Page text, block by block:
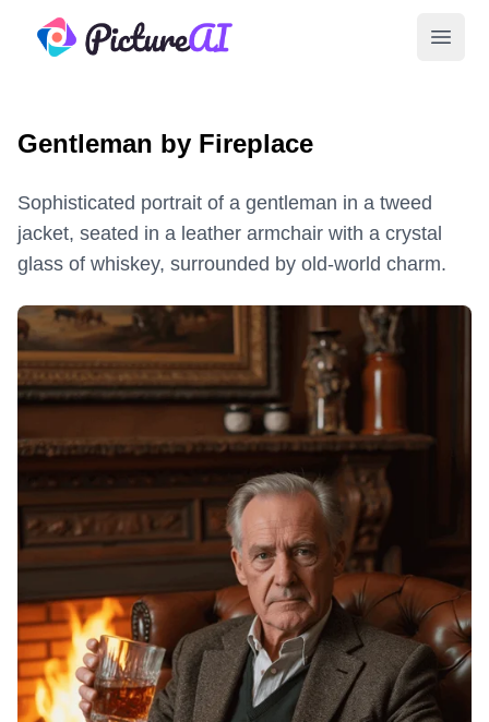
PictureAI
Open
Gentleman by Fireplace
Sophisticated portrait of a gentleman in a tweed
jacket, seated in a leather armchair with a crystal
glass of whiskey, surrounded by old-world charm.